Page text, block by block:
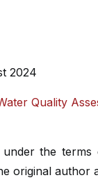
2024
Quality
the
original author